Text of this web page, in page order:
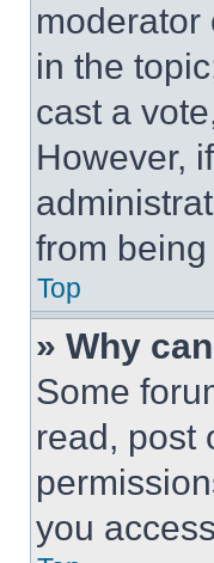
moderator
in the
cast a
However,
from
Top
» Why
Some
read, post
you